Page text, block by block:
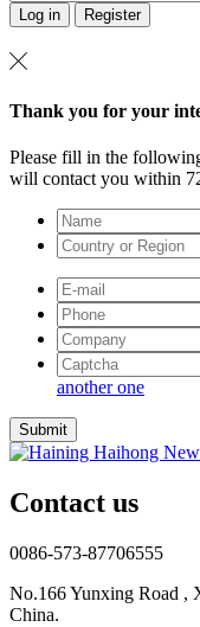
Thank you for your
Please fill in the
will contact you within
another one
Contact us
0086-573-87706555
No.166 Yunxing Road ,
China.